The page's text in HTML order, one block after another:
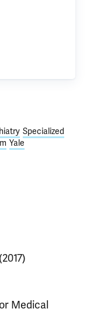
Specialized
Yale
Medical